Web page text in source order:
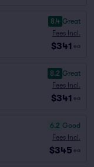
8.4 Great
Fees Incl.
$341 ea
8.2 Great
Fees Incl.
$341 ea
6.2 Good
Fees Incl.
$345 ea